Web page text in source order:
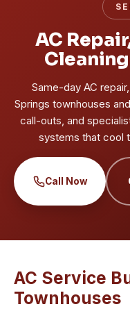
AC
Same-day AC
Springs townhouses
call-outs, and
systems that cool
Call Now
AC Service
Townhouses